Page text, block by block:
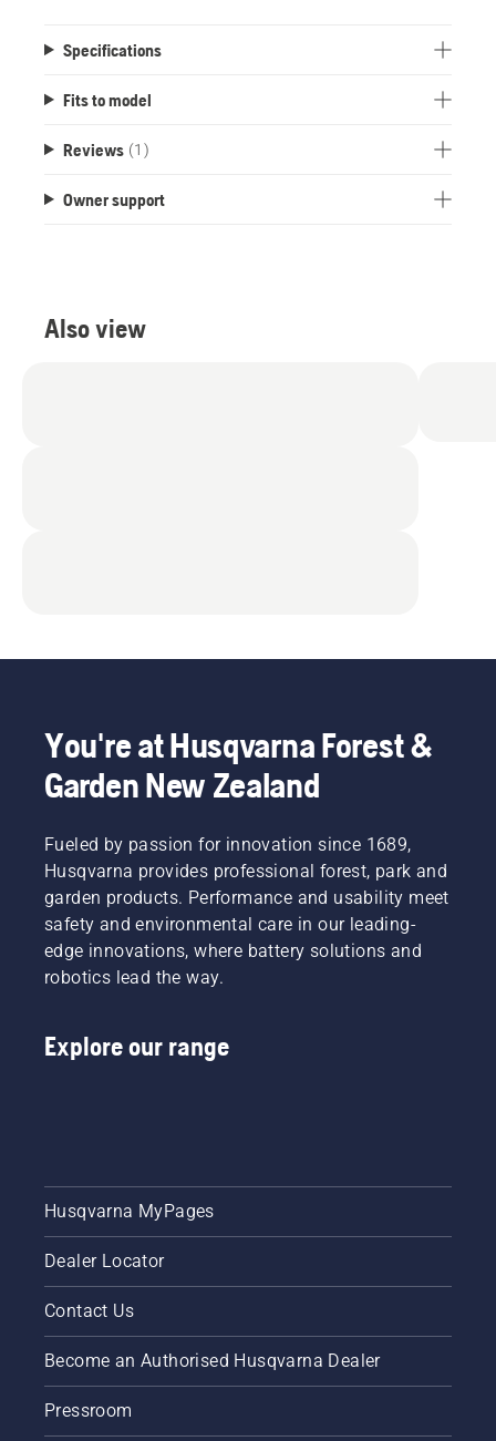
Specifications
Fits to model
Reviews (1)
Owner support
Also view
You're at Husqvarna Forest &
Garden New Zealand
Fueled by passion for innovation since 1689,
Husqvarna provides professional forest, park and
garden products. Performance and usability meet
safety and environmental care in our leading-
edge innovations, where battery solutions and
robotics lead the way.
Explore our range
Husqvarna MyPages
Dealer Locator
Contact Us
Become an Authorised Husqvarna Dealer
Pressroom